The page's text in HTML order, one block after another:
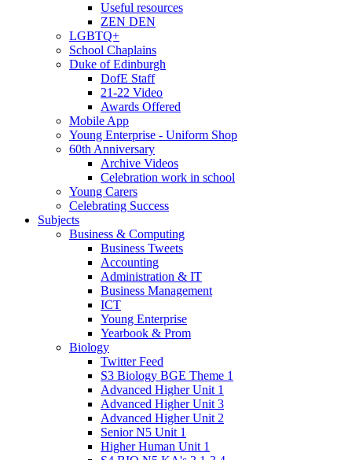
Useful resources
ZEN DEN
LGBTQ+
School Chaplains
Duke of Edinburgh
DofE Staff
21-22 Video
Awards Offered
Mobile App
Young Enterprise - Uniform Shop
60th Anniversary
Archive Videos
Celebration work in school
Young Carers
Celebrating Success
Subjects
Business & Computing
Business Tweets
Accounting
Administration & IT
Business Management
ICT
Young Enterprise
Yearbook & Prom
Biology
Twitter Feed
S3 Biology BGE Theme 1
Advanced Higher Unit 1
Advanced Higher Unit 3
Advanced Higher Unit 2
Senior N5 Unit 1
Higher Human Unit 1